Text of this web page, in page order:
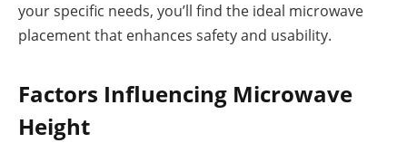
your specific needs, you’ll find the ideal microwave
placement that enhances safety and usability.
Factors Influencing Microwave
Height